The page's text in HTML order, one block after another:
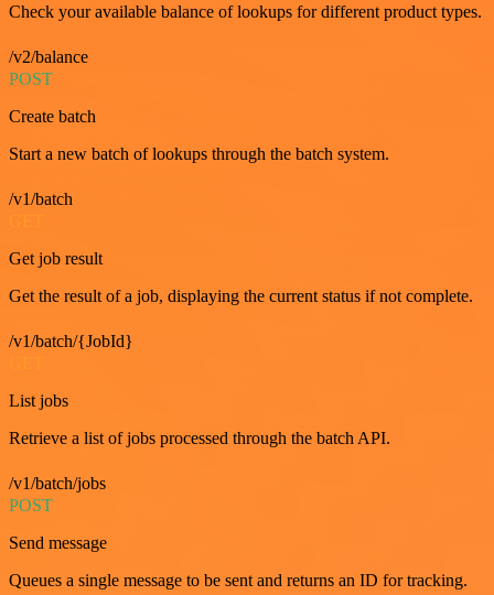
Check your available balance of lookups for different product types.
/v2/balance
POST
Create batch
Start a new batch of lookups through the batch system.
/v1/batch
Get job result
Get the result of a job, displaying the current status if not complete.
/v1/batch/{JobId}
List jobs
Retrieve a list of jobs processed through the batch API.
/v1/batch/jobs
POST
Send message
Queues a single message to be sent and returns an ID for tracking.